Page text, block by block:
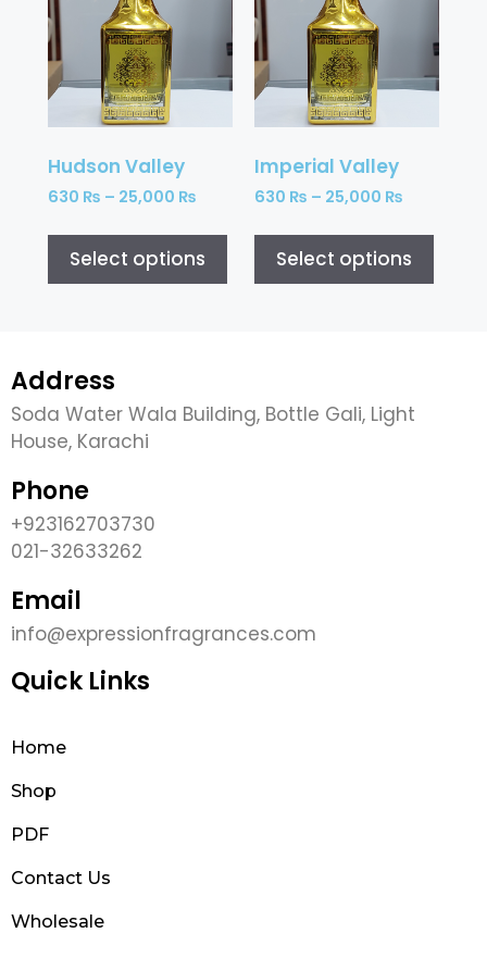
Hudson Valley
630 ₨ – 25,000 ₨
Select options
Imperial Valley
630 ₨ – 25,000 ₨
Select options
Address
Soda Water Wala Building, Bottle Gali, Light
House, Karachi
Phone
+923162703730
021-32633262
Email
info@expressionfragrances.com
Quick Links
Home
Shop
PDF
Contact Us
Wholesale